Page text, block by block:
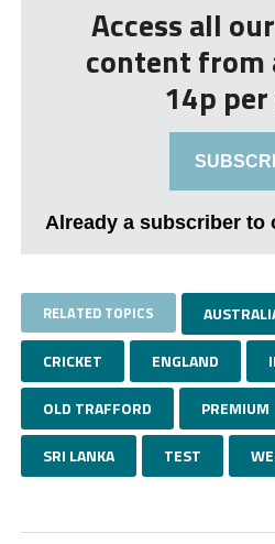
Access all
content from
14p
Already a subscriber to
RELATED TOPICS
CRICKET ENGLAND
OLD TRAFFORD PREMIUM
SRI LANKA TEST